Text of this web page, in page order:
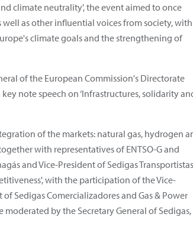
climate neutrality', the event aimed to once
well as other influential voices from society, with
climate goals and the strengthening of
of the European Commission's Directorate
note speech on ‘Infrastructures, solidarity
of the markets: natural gas, hydrogen
with representatives of ENTSO-G and
and Vice-President of Sedigas
with the participation of the Vice-
Sedigas Comercializadores and Gas & Power
by the Secretary General of Sedigas,